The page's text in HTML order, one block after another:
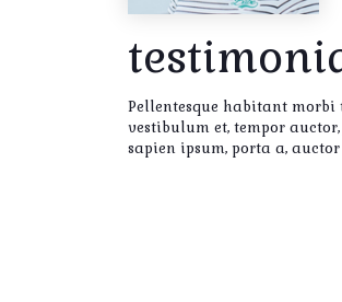
Pellentesque habitant morbi
vestibulum et, tempor
sapien ipsum, porta a,